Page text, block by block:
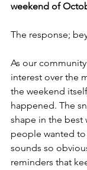
weekend of
The response;
As our
interest over the
the weekend
happened. The
shape in the best
people wanted
sounds so
reminders that